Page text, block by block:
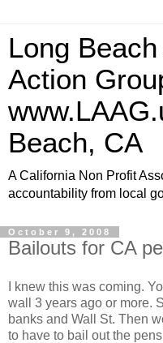
Long
Action
Beach, CA
A California Non Profit
accountability from local
October 9, 2008
Bailouts for CA
I knew this was coming.
wall 3 years ago or more.
banks and Wall St. Then
to have to bail out the